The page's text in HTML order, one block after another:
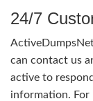
24/7
can contact us
active to
information. For